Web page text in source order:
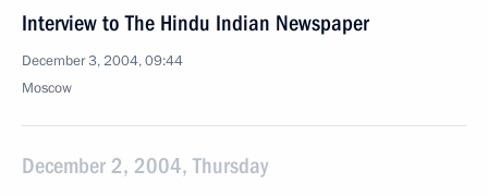
Interview to The Hindu Indian Newspaper
December 3, 2004, 09:44
Moscow
December 2, 2004, Thursday